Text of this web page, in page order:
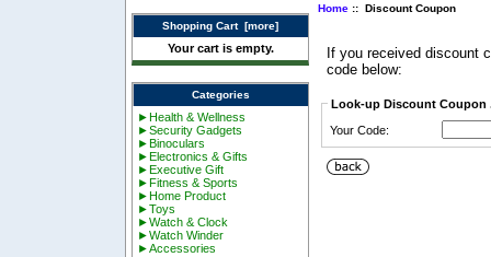
Shopping Cart [more]
Your cart is empty.
Categories
►Health & Wellness
►Security Gadgets
►Binoculars
►Electronics & Gifts
►Executive Gift
►Fitness & Sports
►Home Product
►Toys
►Watch & Clock
►Watch Winder
►Accessories
Home:: Discount Coupon
If you received discount
code below:
Look-up Discount Coupon
Your Code: